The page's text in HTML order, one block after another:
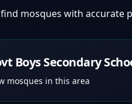
mosques with accurate
Boys Secondary
mosques in this area